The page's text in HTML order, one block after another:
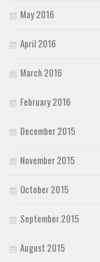
May 2016
April 2016
March 2016
February 2016
December 2015
November 2015
October 2015
September 2015
August 2015